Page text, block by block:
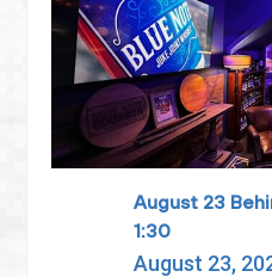
August 23
1:30
August 23,